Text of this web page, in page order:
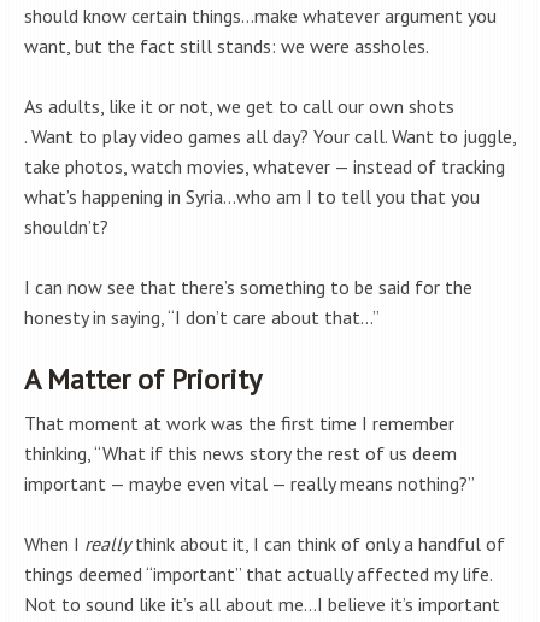
should know certain things…make whatever argument you
want, but the fact still stands: we were assholes.
As adults, like it or not, we get to call our own shots
. Want to play video games all day? Your call. Want to juggle,
take photos, watch movies, whatever — instead of tracking
what’s happening in Syria…who am I to tell you that you
shouldn’t?
I can now see that there’s something to be said for the
honesty in saying, “I don’t care about that…”
A Matter of Priority
That moment at work was the first time I remember
thinking, “What if this news story the rest of us deem
important — maybe even vital — really means nothing?”
When I reallythink about it, I can think of only a handful of
things deemed “important” that actually affected my life.
Not to sound like it’s all about me…I believe it’s important